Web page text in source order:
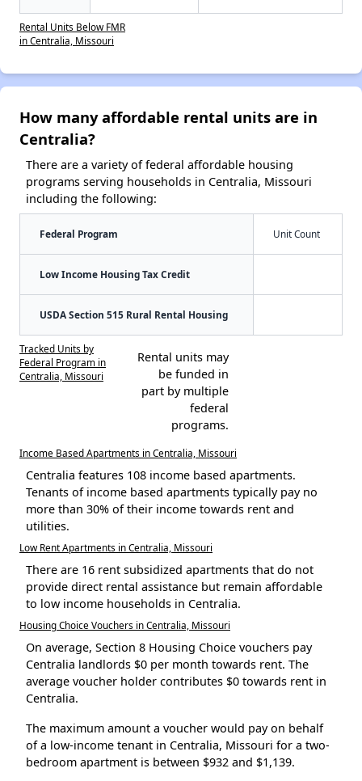
Rental Units Below FMR
in Centralia, Missouri
How many affordable rental units are in
Centralia?
There are a variety of federal affordable housing
programs serving households in Centralia, Missouri
including the following:
Federal Program Unit Count
Low Income Housing Tax Credit
USDA Section 515 Rural Rental Housing
Tracked Units by
Federal Program in
Centralia, Missouri
Rental units may
be funded in
part by multiple
federal
programs.
Income Based Apartments in Centralia, Missouri
Centralia features 108 income based apartments.
Tenants of income based apartments typically pay no
more than 30% of their income towards rent and
utilities.
Low Rent Apartments in Centralia, Missouri
There are 16 rent subsidized apartments that do not
provide direct rental assistance but remain affordable
to low income households in Centralia.
Housing Choice Vouchers in Centralia, Missouri
On average, Section 8 Housing Choice vouchers pay
Centralia landlords $0 per month towards rent. The
average voucher holder contributes $0 towards rent in
Centralia.
The maximum amount a voucher would pay on behalf
of a low-income tenant in Centralia, Missouri for a two-
bedroom apartment is between $932 and $1,139.